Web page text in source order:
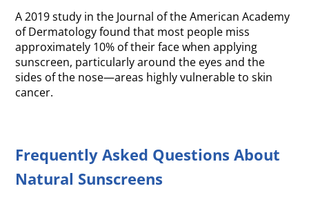
A 2019 study in the Journal of the American Academy
of Dermatology found that most people miss
approximately 10% of their face when applying
sunscreen, particularly around the eyes and the
sides of the nose—areas highly vulnerable to skin
cancer.
Frequently Asked Questions About
Natural Sunscreens